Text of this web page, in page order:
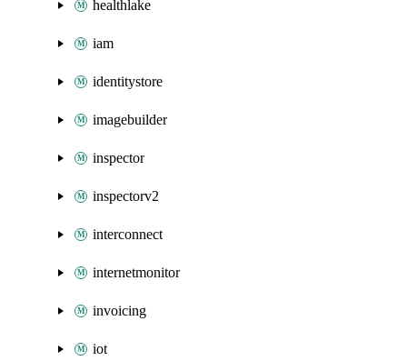
healthlake
iam
identitystore
imagebuilder
inspector
inspectorv2
interconnect
internetmonitor
invoicing
iot